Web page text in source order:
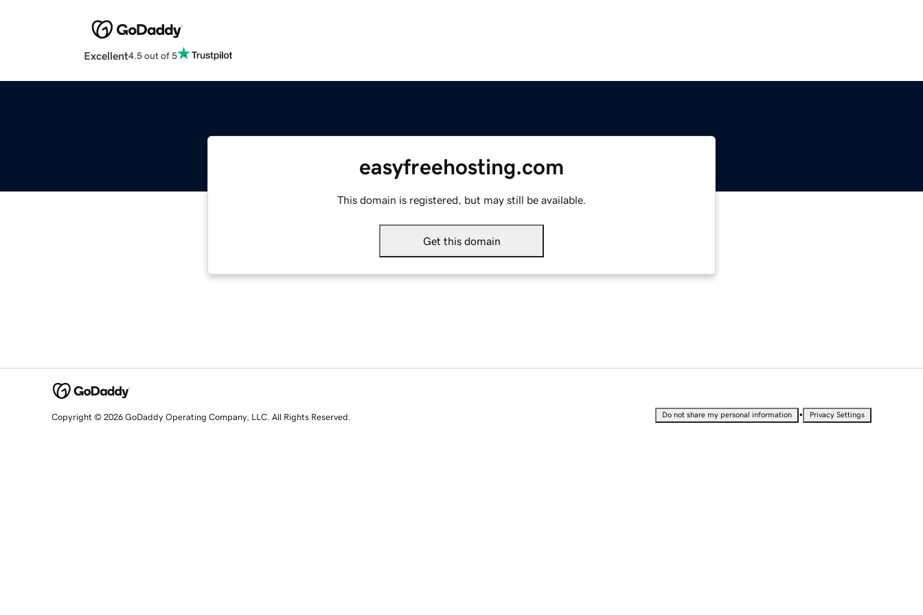
Excellent4.5 out of 5
easyfreehosting.com
This domain is registered, but may still be available.
Get this domain
Copyright © 2026 GoDaddy Operating Company, LLC. All Rights Reserved. Do not share my personal information • Privacy Settings